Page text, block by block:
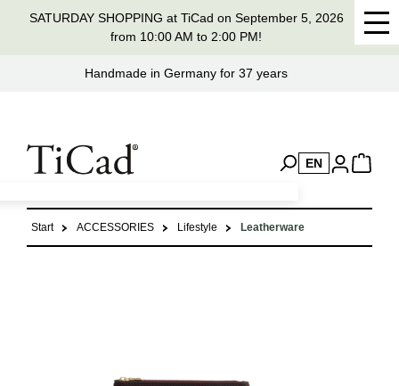
content
SATURDAY SHOPPING at TiCad on September 5, 2026
from 10:00 AM to 2:00 PM!
Handmade in Germany for 37 years
EN
Start ACCESSORIES Lifestyle Leatherware